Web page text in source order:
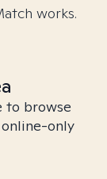
works.
to browse
only